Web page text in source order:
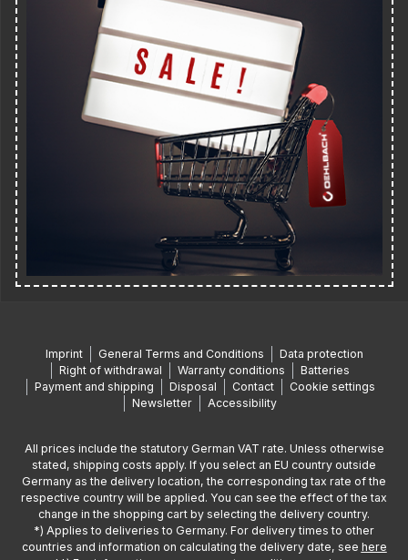
Imprint General Terms and Conditions
Data protection
Right of withdrawal
Warranty conditions
Batteries
Payment and shipping
Disposal Contact
Cookie settings
Newsletter
Accessibility
All prices include the statutory German VAT rate. Unless otherwise
stated, shipping costs apply. If you select an EU country outside
Germany as the delivery location, the corresponding tax rate of the
respective country will be applied. You can see the effect of the tax
change in the shopping cart by selecting the delivery country.
*) Applies to deliveries to Germany. For delivery times to other
countries and information on calculating the delivery date, see here